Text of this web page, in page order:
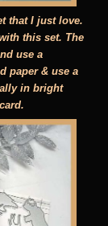
that I just love.
this set. The
use a
paper & use a
in bright